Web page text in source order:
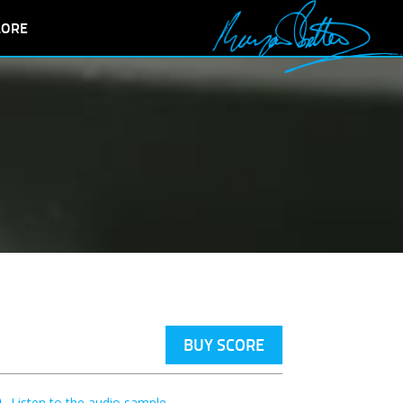
BUY SCORE